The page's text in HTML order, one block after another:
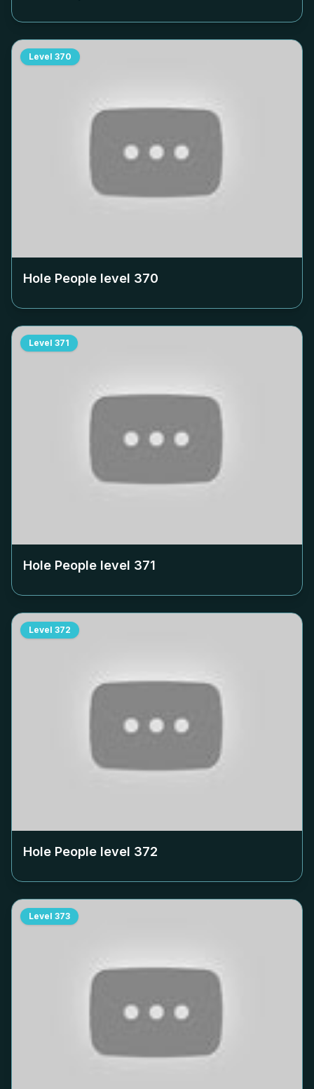
Level 370
Hole People level 370
Level 371
Hole People level 371
Level 372
Hole People level 372
Level 373